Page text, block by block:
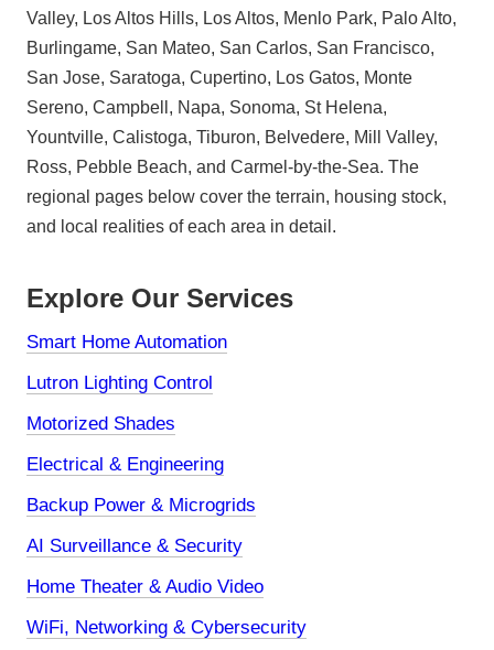
Valley, Los Altos Hills, Los Altos, Menlo Park, Palo Alto,
Burlingame, San Mateo, San Carlos, San Francisco,
San Jose, Saratoga, Cupertino, Los Gatos, Monte
Sereno, Campbell, Napa, Sonoma, St Helena,
Yountville, Calistoga, Tiburon, Belvedere, Mill Valley,
Ross, Pebble Beach, and Carmel-by-the-Sea. The
regional pages below cover the terrain, housing stock,
and local realities of each area in detail.
Explore Our Services
Smart Home Automation
Lutron Lighting Control
Motorized Shades
Electrical & Engineering
Backup Power & Microgrids
AI Surveillance & Security
Home Theater & Audio Video
WiFi, Networking & Cybersecurity